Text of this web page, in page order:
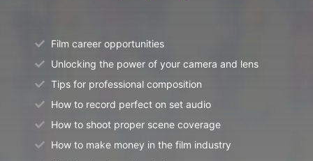
Film career opportunities
Unlocking the power of your camera and lens
Tips for professional composition
How to record perfect on set audio
How to shoot proper scene coverage
How to make money in the film industry